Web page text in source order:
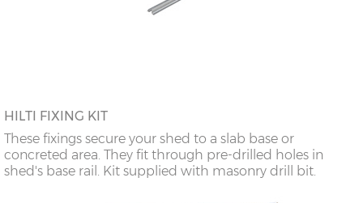
HILTI FIXING KIT
These fixings secure your shed to a slab base or
concreted area. They fit through pre-drilled holes in
shed's base rail. Kit supplied with masonry drill bit.